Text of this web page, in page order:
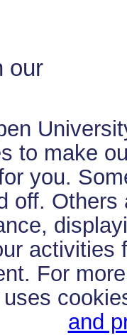
our
to make
you.
off. Others
activities
For
and